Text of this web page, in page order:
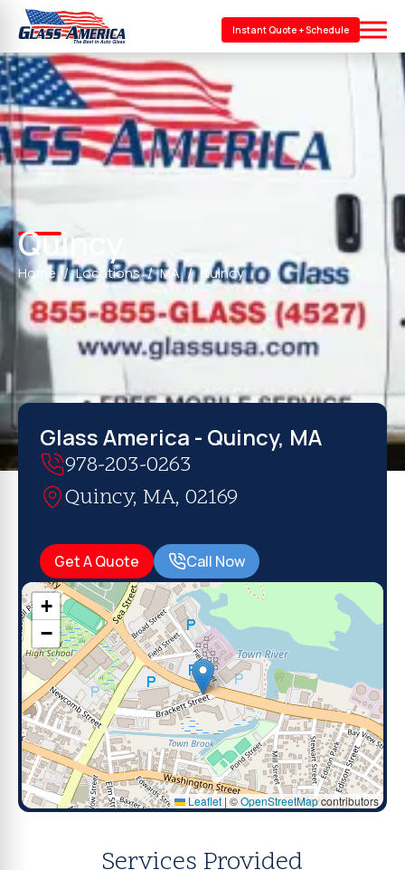
Instant Quote + Schedule
Quincy
Home Locations MA Quincy
Glass America - Quincy, MA
978-203-0263
Quincy, MA, 02169
Get A Quote Call Now
+
−
Leaflet | ©OpenStreetMapcontributors